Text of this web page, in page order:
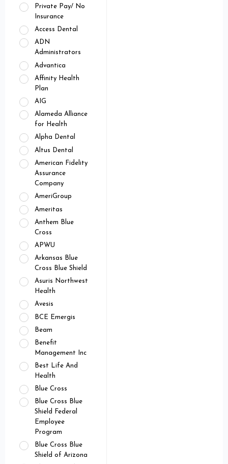
Private Pay/ No
Insurance
Access Dental
ADN
Administrators
Advantica
Affinity Health
Plan
AIG
Alameda Alliance
for Health
Alpha Dental
Altus Dental
American Fidelity
Assurance
Company
AmeriGroup
Ameritas
Anthem Blue
Cross
APWU
Arkansas Blue
Cross Blue Shield
Asuris Northwest
Health
Avesis
BCE Emergis
Beam
Benefit
Management Inc
Best Life And
Health
Blue Cross
Blue Cross Blue
Shield Federal
Employee
Program
Blue Cross Blue
Shield of Arizona